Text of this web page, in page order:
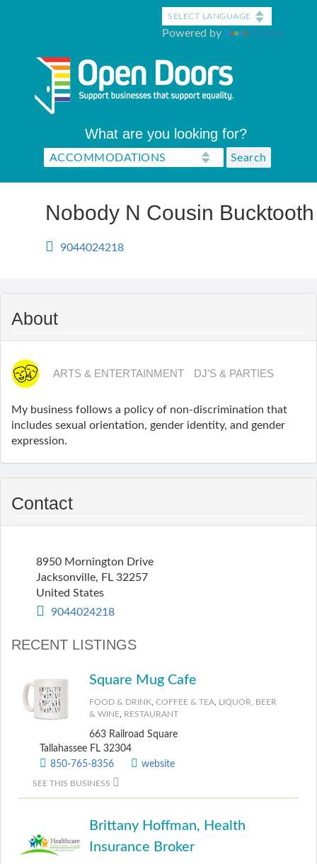
Powered by Translate
What are you looking for?
Nobody N Cousin
9044024218
About
ARTS & ENTERTAINMENT DJ'S & PARTIES
My business follows a policy of non-discrimination that
includes sexual orientation, gender identity, and gender
expression.
Contact
8950 Mornington Drive
Jacksonville, FL 32257
United States
9044024218
RECENT LISTINGS
Square Mug Cafe
FOOD & DRINK COFFEE & TEA LIQUOR, BEER
& WINE RESTAURANT
663 Railroad Square
Tallahassee FL 32304
850-765-8356
website
SEE THIS BUSINESS
Brittany Hoffman, Health
Insurance Broker